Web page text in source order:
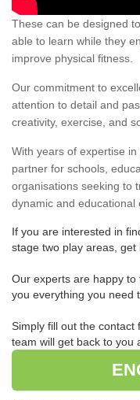
These can be designed
able to learn while they
improve physical fitness.
Our commitment to
attention to detail and
creativity, exercise, and
With years of expertise
partner for schools,
organisations seeking to
dynamic and educational
If you are interested in
stage two play areas, get
Our experts are happy
you everything you need
Simply fill out the
team will get back to you